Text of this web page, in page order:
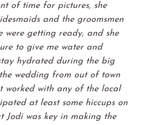
of time for pictures, she
and the groomsmen
were getting ready, and she
to give me water and
hydrated during the big
wedding from out of town
worked with any of the local
at least some hiccups on
Jodi was key in making the